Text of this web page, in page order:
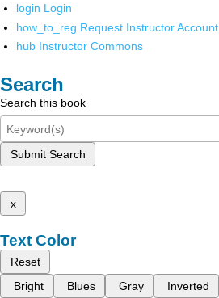
login Login
how_to_reg Request Instructor Account
hub Instructor Commons
Search
Search this book
Submit Search
x
Text Color
Reset
Bright
Blues Gray Inverted